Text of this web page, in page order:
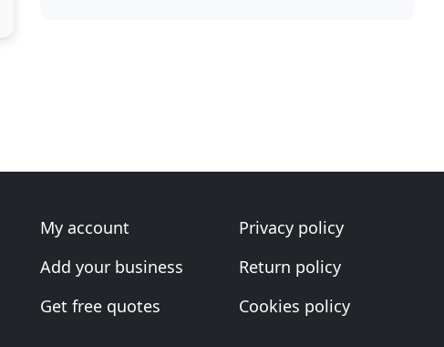
My account
Add your business
Get free quotes
Privacy policy
Return policy
Cookies policy